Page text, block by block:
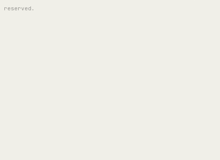
reserved.